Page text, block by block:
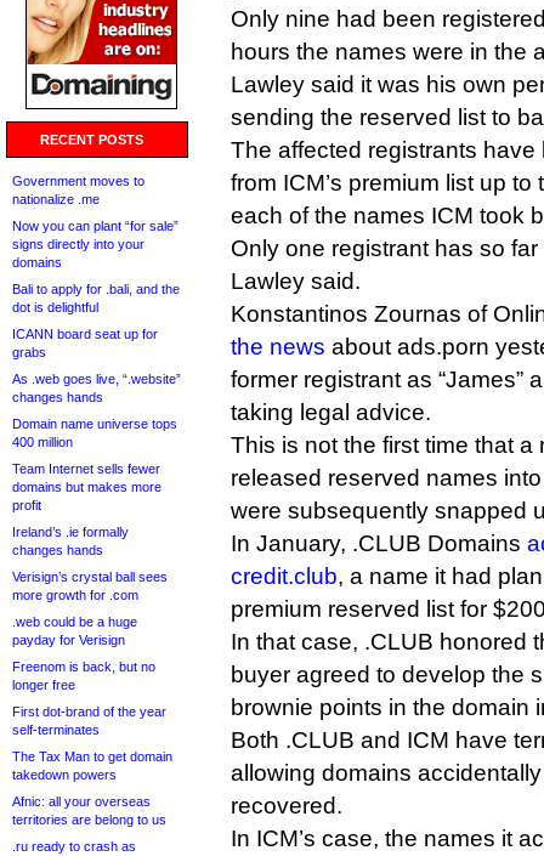
RECENT POSTS
Government moves to
nationalize .me
Now you can plant “for sale”
signs directly into your
domains
Bali to apply for .bali, and the
dot is delightful
ICANN board seat up for
grabs
As .web goes live, “.website”
changes hands
Domain name universe tops
400 million
Team Internet sells fewer
domains but makes more
profit
Ireland’s .ie formally
changes hands
Verisign’s crystal ball sees
more growth for .com
.web could be a huge
payday for Verisign
Freenom is back, but no
longer free
First dot-brand of the year
self-terminates
The Tax Man to get domain
takedown powers
Afnic: all your overseas
territories are belong to us
.ru ready to crash as
Only nine had been
hours the names were in the
Lawley said it was his own
sending the reserved list to
The affected registrants
from ICM’s premium list up
each of the names ICM took
Only one registrant has so
Lawley said.
Konstantinos Zournas of
the news about ads.porn
former registrant as “James”
taking legal advice.
This is not the first time that
released reserved names
were subsequently snapped
In January, .CLUB Domains
credit.club, a name it had
premium reserved list for
In that case, .CLUB honored
buyer agreed to develop the
brownie points in the domain
Both .CLUB and ICM have
allowing domains
recovered.
In ICM’s case, the names it